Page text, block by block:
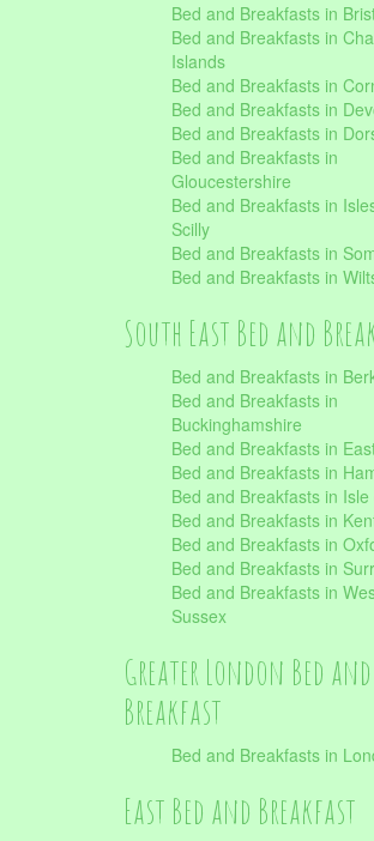
Bed and Breakfasts in
Bed and Breakfasts in
Islands
Bed and Breakfasts in
Bed and Breakfasts in
Bed and Breakfasts in
Bed and Breakfasts in
Gloucestershire
Bed and Breakfasts in
Scilly
Bed and Breakfasts in
Bed and Breakfasts in
South East Bed and
Bed and Breakfasts in
Bed and Breakfasts in
Buckinghamshire
Bed and Breakfasts in
Bed and Breakfasts in
Bed and Breakfasts in
Bed and Breakfasts in
Bed and Breakfasts in
Bed and Breakfasts in
Bed and Breakfasts in
Sussex
Greater London Bed and
Breakfast
Bed and Breakfasts in
East Bed and Breakfast